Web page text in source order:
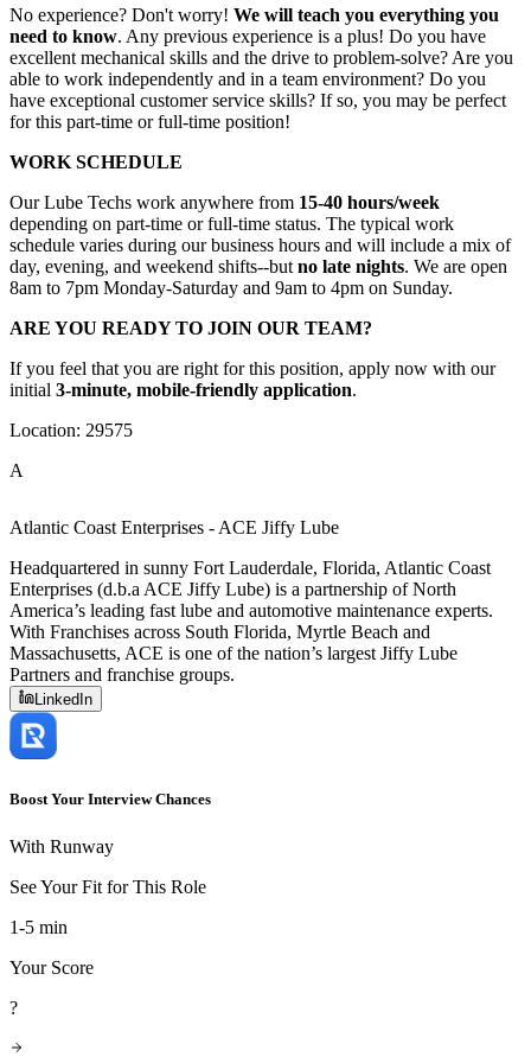
No experience? Don't worry! We will teach you everything you
need to know. Any previous experience is a plus! Do you have
excellent mechanical skills and the drive to problem-solve? Are you
able to work independently and in a team environment? Do you
have exceptional customer service skills? If so, you may be perfect
for this part-time or full-time position!
WORK SCHEDULE
Our Lube Techs work anywhere from 15-40 hours/week
depending on part-time or full-time status. The typical work
schedule varies during our business hours and will include a mix of
day, evening, and weekend shifts--but no late nights. We are open
8am to 7pm Monday-Saturday and 9am to 4pm on Sunday.
ARE YOU READY TO JOIN OUR TEAM?
If you feel that you are right for this position, apply now with our
initial 3-minute, mobile-friendly application.
Location: 29575
A
Atlantic Coast Enterprises - ACE Jiffy Lube
Headquartered in sunny Fort Lauderdale, Florida, Atlantic Coast
Enterprises (d.b.a ACE Jiffy Lube) is a partnership of North
America’s leading fast lube and automotive maintenance experts.
With Franchises across South Florida, Myrtle Beach and
Massachusetts, ACE is one of the nation’s largest Jiffy Lube
Partners and franchise groups.
LinkedIn
Boost Your Interview Chances
With Runway
See Your Fit for This Role
1-5 min
Your Score
?